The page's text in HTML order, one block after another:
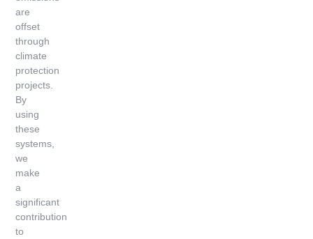
are
offset
through
climate
protection
projects.
By
using
these
systems,
we
make
a
significant
contribution
to